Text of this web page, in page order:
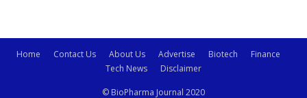
Home Contact Us About Us Advertise Biotech
Finance
Tech News
Disclaimer
© BioPharma Journal 2020